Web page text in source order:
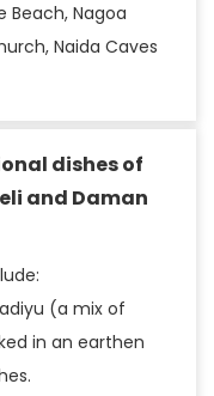
Beach, Nagoa
Naida Caves
dishes of
and Daman
(a mix of
in an earthen